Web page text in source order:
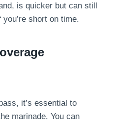
is quicker but can still
short on time.
it’s essential to
marinade. You can